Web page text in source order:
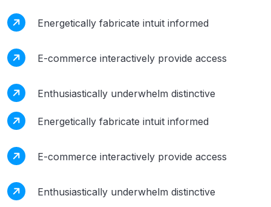
Energetically fabricate intuit informed
E-commerce interactively provide access
Enthusiastically underwhelm distinctive
Energetically fabricate intuit informed
E-commerce interactively provide access
Enthusiastically underwhelm distinctive